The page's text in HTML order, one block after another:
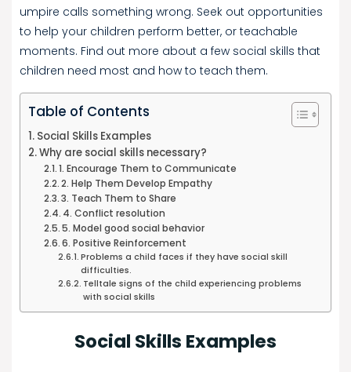
umpire calls something wrong. Seek out opportunities
to help your children perform better, or teachable
moments. Find out more about a few social skills that
children need most and how to teach them.
Table of Contents
Social Skills Examples
Why are social skills necessary?
1. Encourage Them to Communicate
2. Help Them Develop Empathy
3. Teach Them to Share
4. Conflict resolution
5. Model good social behavior
6. Positive Reinforcement
Problems a child faces if they have social skill
difficulties.
Telltale signs of the child experiencing problems
with social skills
Social Skills Examples